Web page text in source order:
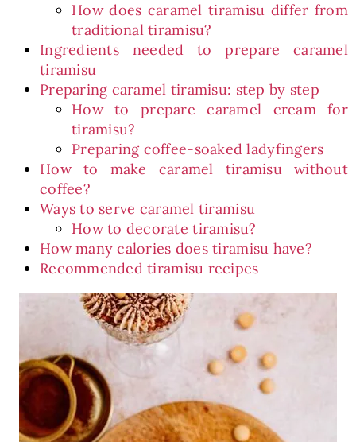
How does caramel tiramisu differ from
traditional tiramisu?
Ingredients needed to prepare caramel
tiramisu
Preparing caramel tiramisu: step by step
How to prepare caramel cream for
tiramisu?
Preparing coffee-soaked ladyfingers
How to make caramel tiramisu without
coffee?
Ways to serve caramel tiramisu
How to decorate tiramisu?
How many calories does tiramisu have?
Recommended tiramisu recipes